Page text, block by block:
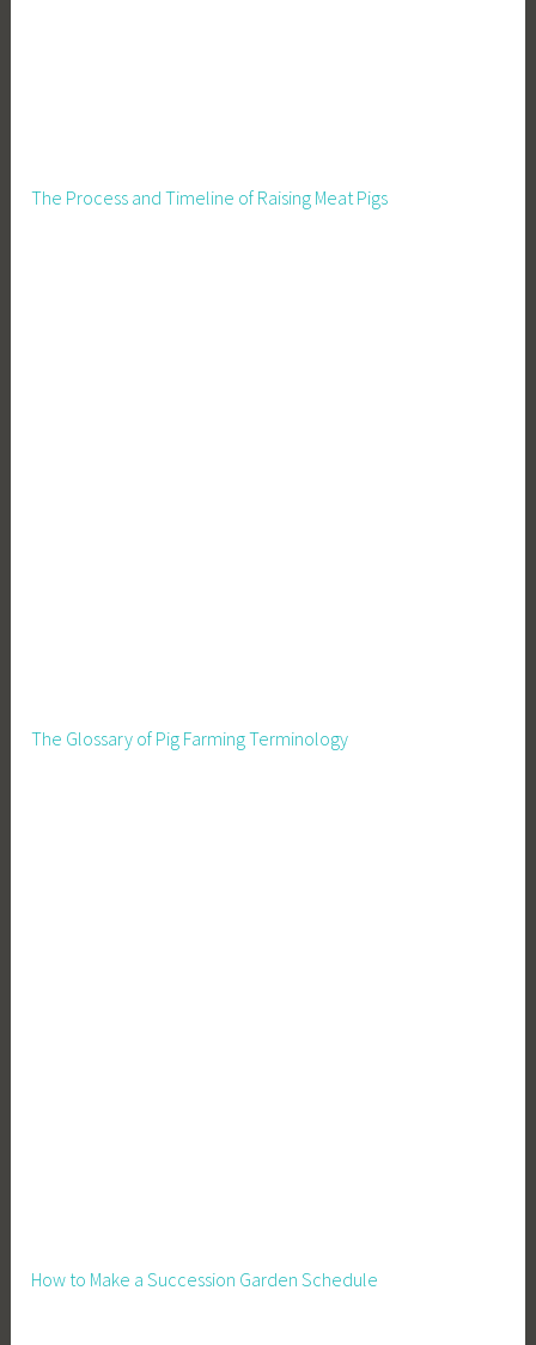
The Process and Timeline of Raising Meat Pigs
The Glossary of Pig Farming Terminology
How to Make a Succession Garden Schedule